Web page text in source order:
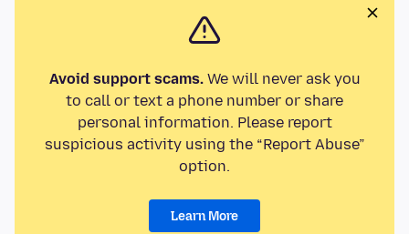
Avoid support scams.We will never ask you
to call or text a phone number or share
personal information. Please report
suspicious activity using the “Report Abuse”
option.
Learn More